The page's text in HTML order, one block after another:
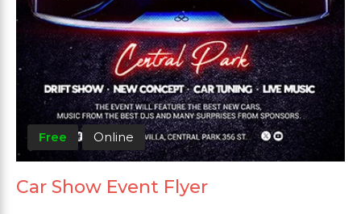
Free Online
Car Show Event Flyer